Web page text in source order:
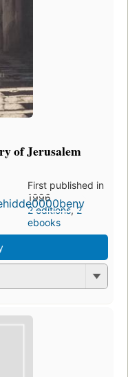
of Jerusalem
First published in
1996
2 editions,2
ebooks